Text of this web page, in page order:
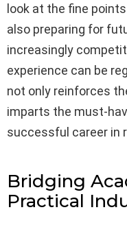
look at the fine
also preparing for
increasingly
experience can be
not only reinforces
imparts the must-
successful career in
Bridging
Practical